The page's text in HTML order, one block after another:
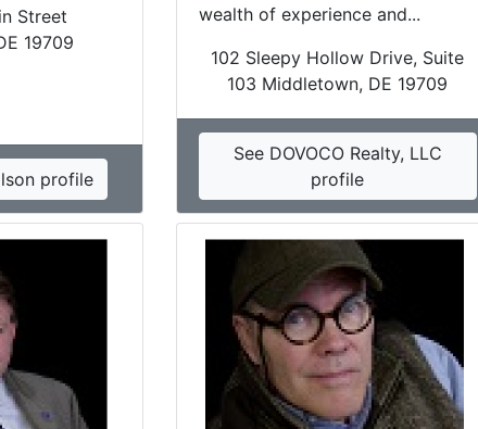
Street
19709
profile
wealth of experience and...
102 Sleepy Hollow Drive, Suite
103 Middletown, DE 19709
See DOVOCO Realty, LLC
profile